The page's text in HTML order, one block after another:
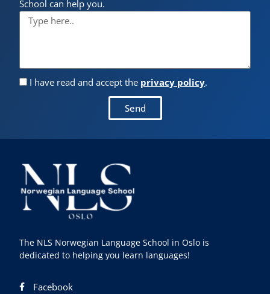
School can help you.
I have read and accept the privacy policy.
Send
The NLS Norwegian Language School in Oslo is
dedicated to helping you learn languages!
Facebook